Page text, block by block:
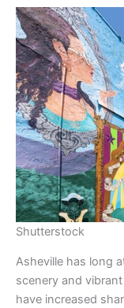
Shutterstock
Asheville has long
scenery and
have increased